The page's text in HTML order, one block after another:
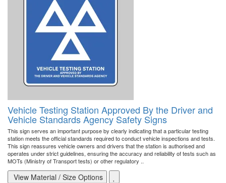
Vehicle Testing Station Approved By the Driver and
Vehicle Standards Agency Safety Signs
This sign serves an important purpose by clearly indicating that a particular testing
station meets the official standards required to conduct vehicle inspections and tests.
This sign reassures vehicle owners and drivers that the station is authorised and
operates under strict guidelines, ensuring the accuracy and reliability of tests such as
MOTs (Ministry of Transport tests) or other regulatory ..
View Material / Size Options